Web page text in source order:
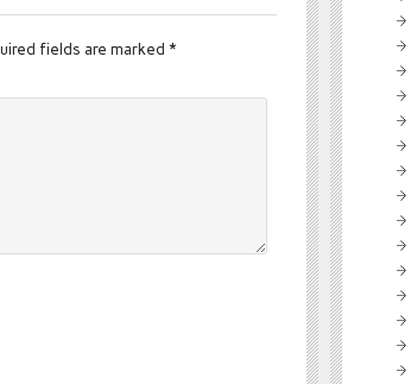
fields are marked *